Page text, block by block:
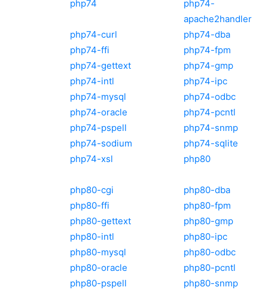
php74
php74-
apache2handler
php74-curl php74-dba
php74-ffi
php74-fpm
php74-gettext
php74-gmp
php74-intl
php74-ipc
php74-mysql
php74-odbc
php74-oracle
php74-pcntl
php74-pspell
php74-snmp
php74-sodium
php74-sqlite
php74-xsl
php80
php80-cgi php80-dba
php80-ffi
php80-fpm
php80-gettext
php80-gmp
php80-intl
php80-ipc
php80-mysql
php80-odbc
php80-oracle
php80-pcntl
php80-pspell
php80-snmp